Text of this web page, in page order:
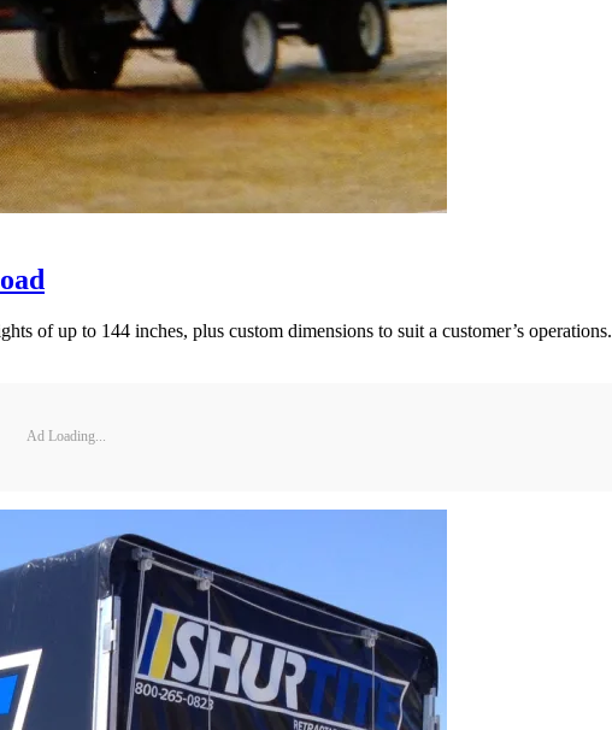
of up to 144 inches, plus custom dimensions to suit a customer’s operations.
Ad Loading...